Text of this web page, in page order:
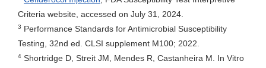
Criteria website, accessed on July 31, 2024.
3
Performance Standards for Antimicrobial Susceptibility
Testing, 32nd ed. CLSI supplement M100; 2022.
4 Shortridge D, Streit JM, Mendes R, Castanheira M. In Vitro